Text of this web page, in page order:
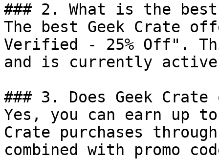
### 2. What is the
The best Geek Crate
Verified - 25% Off".
and is currently
### 3. Does Geek
Yes, you can earn up
Crate purchases
combined with promo